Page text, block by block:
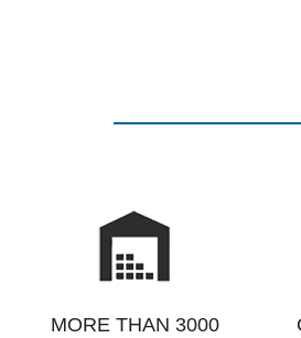
MORE THAN 3000